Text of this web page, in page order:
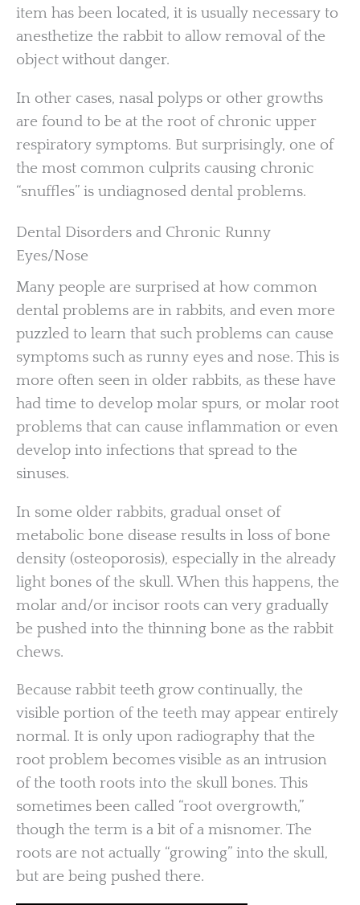
item has been located, it is usually necessary to
anesthetize the rabbit to allow removal of the
object without danger.
In other cases, nasal polyps or other growths
are found to be at the root of chronic upper
respiratory symptoms. But surprisingly, one of
the most common culprits causing chronic
“snuffles” is undiagnosed dental problems.
Dental Disorders and Chronic Runny
Eyes/Nose
Many people are surprised at how common
dental problems are in rabbits, and even more
puzzled to learn that such problems can cause
symptoms such as runny eyes and nose. This is
more often seen in older rabbits, as these have
had time to develop molar spurs, or molar root
problems that can cause inflammation or even
develop into infections that spread to the
sinuses.
In some older rabbits, gradual onset of
metabolic bone disease results in loss of bone
density (osteoporosis), especially in the already
light bones of the skull. When this happens, the
molar and/or incisor roots can very gradually
be pushed into the thinning bone as the rabbit
chews.
Because rabbit teeth grow continually, the
visible portion of the teeth may appear entirely
normal. It is only upon radiography that the
root problem becomes visible as an intrusion
of the tooth roots into the skull bones. This
sometimes been called “root overgrowth,”
though the term is a bit of a misnomer. The
roots are not actually “growing” into the skull,
but are being pushed there.